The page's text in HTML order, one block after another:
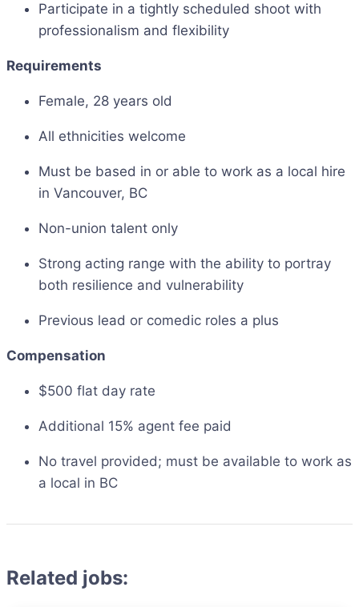
Participate in a tightly scheduled shoot with
professionalism and flexibility
Requirements
Female, 28 years old
All ethnicities welcome
Must be based in or able to work as a local hire
in Vancouver, BC
Non-union talent only
Strong acting range with the ability to portray
both resilience and vulnerability
Previous lead or comedic roles a plus
Compensation
$500 flat day rate
Additional 15% agent fee paid
No travel provided; must be available to work as
a local in BC
Related jobs: